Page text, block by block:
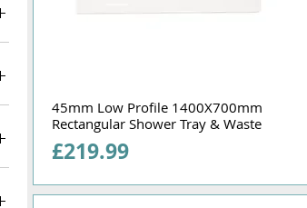
45mm Low Profile 1400X700mm
Rectangular Shower Tray & Waste
Price
£219.99